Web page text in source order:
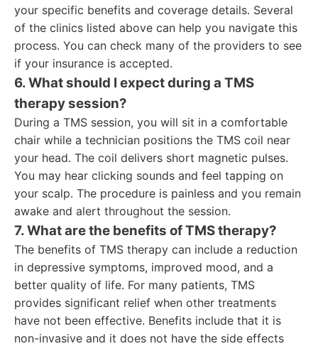
your specific benefits and coverage details. Several
of the clinics listed above can help you navigate this
process. You can check many of the providers to see
if your insurance is accepted.
6. What should I expect during a TMS
therapy session?
During a TMS session, you will sit in a comfortable
chair while a technician positions the TMS coil near
your head. The coil delivers short magnetic pulses.
You may hear clicking sounds and feel tapping on
your scalp. The procedure is painless and you remain
awake and alert throughout the session.
7. What are the benefits of TMS therapy?
The benefits of TMS therapy can include a reduction
in depressive symptoms, improved mood, and a
better quality of life. For many patients, TMS
provides significant relief when other treatments
have not been effective. Benefits include that it is
non-invasive and it does not have the side effects